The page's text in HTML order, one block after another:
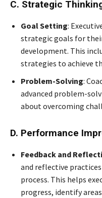
C. Strategic
Goal Setting:
strategic goals for
development. This
strategies to achieve
Problem-Solving:
advanced problem-
about overcoming
D. Performance
Feedback and
and reflective
process. This helps
progress, identify